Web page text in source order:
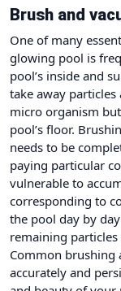
Brush and
One of many
glowing pool is
pool’s inside and
take away
micro organism
pool’s floor.
needs to be
paying particular
vulnerable to
corresponding to
the pool day by
remaining
Common brushing
accurately and